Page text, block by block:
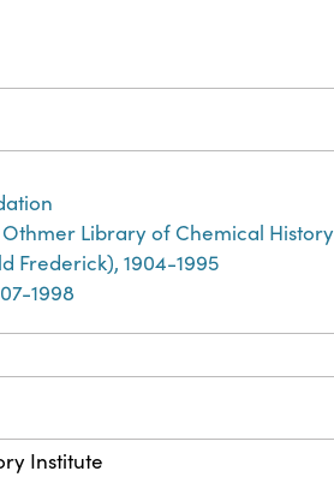
Library of Chemical History
Frederick), 1904-1995
1998
Institute